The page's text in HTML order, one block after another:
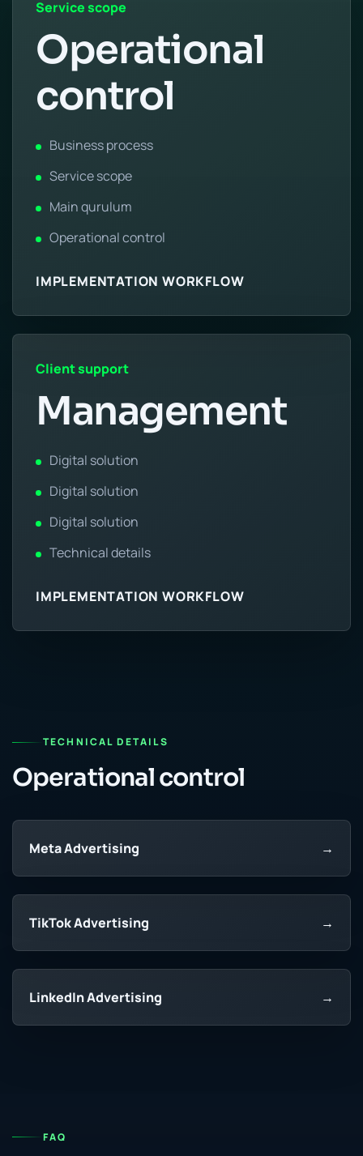
Service scope
Operational
control
Business process
Service scope
Main qurulum
Operational control
IMPLEMENTATION WORKFLOW
Client support
Management
Digital solution
Digital solution
Digital solution
Technical details
IMPLEMENTATION WORKFLOW
TECHNICAL DETAILS
Operational control
Meta Advertising →
TikTok Advertising →
LinkedIn Advertising →
FAQ